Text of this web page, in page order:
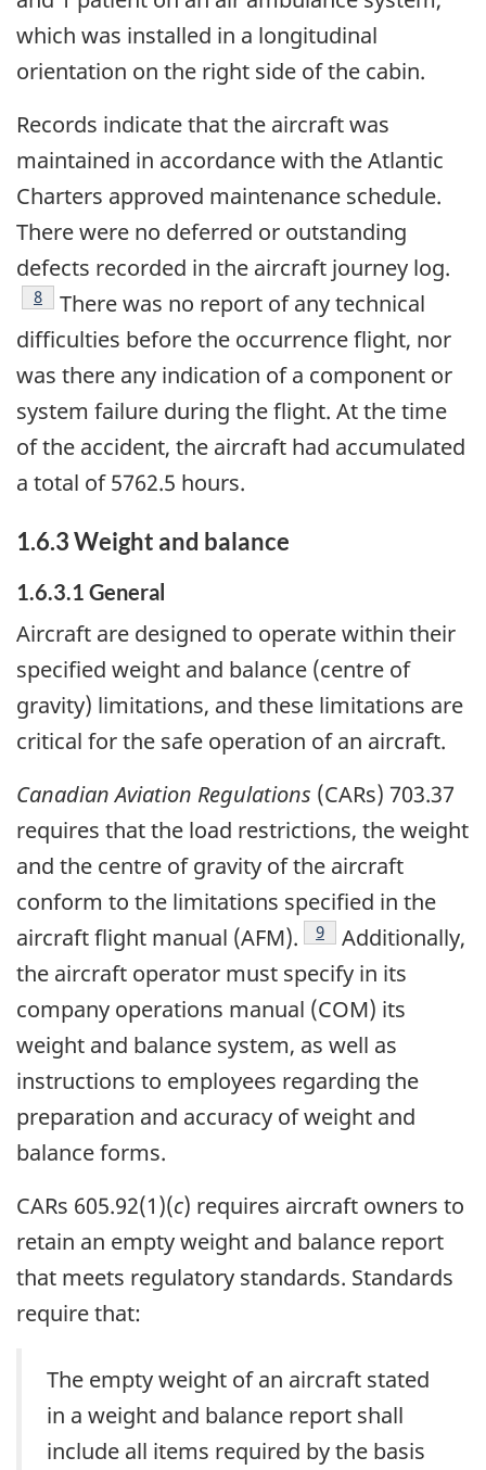
which was installed in a longitudinal
orientation on the right side of the cabin.
Records indicate that the aircraft was
maintained in accordance with the Atlantic
Charters approved maintenance schedule.
There were no deferred or outstanding
defects recorded in the aircraft journey log.
Footnote
8
There was no report of any technical
difficulties before the occurrence flight, nor
was there any indication of a component or
system failure during the flight. At the time
of the accident, the aircraft had accumulated
a total of 5762.5 hours.
1.6.3 Weight and balance
1.6.3.1 General
Aircraft are designed to operate within their
specified weight and balance (centre of
gravity) limitations, and these limitations are
critical for the safe operation of an aircraft.
Canadian Aviation Regulations (CARs) 703.37
requires that the load restrictions, the weight
and the centre of gravity of the aircraft
conform to the limitations specified in the
aircraft flight manual (AFM).
Footnote
9
Additionally,
the aircraft operator must specify in its
company operations manual (COM) its
weight and balance system, as well as
instructions to employees regarding the
preparation and accuracy of weight and
balance forms.
CARs 605.92(1)(c) requires aircraft owners to
retain an empty weight and balance report
that meets regulatory standards. Standards
require that:
The empty weight of an aircraft stated
in a weight and balance report shall
include all items required by the basis